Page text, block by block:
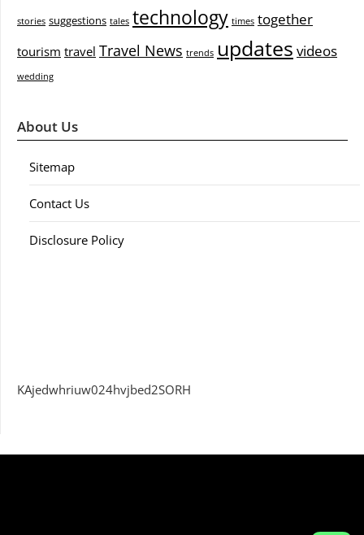
stories suggestions tales technology times together
tourism travel Travel News trends updates videos
wedding
About Us
Sitemap
Contact Us
Disclosure Policy
KAjedwhriuw024hvjbed2SORH